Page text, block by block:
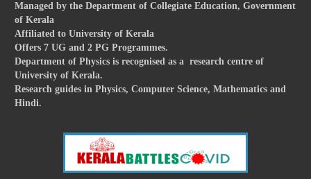
Managed by the Department of Collegiate Education, Government
of Kerala
Affiliated to University of Kerala
Offers 7 UG and 2 PG Programmes.
Department of Physics is recognised as a research centre of
University of Kerala.
Research guides in Physics, Computer Science, Mathematics and
Hindi.